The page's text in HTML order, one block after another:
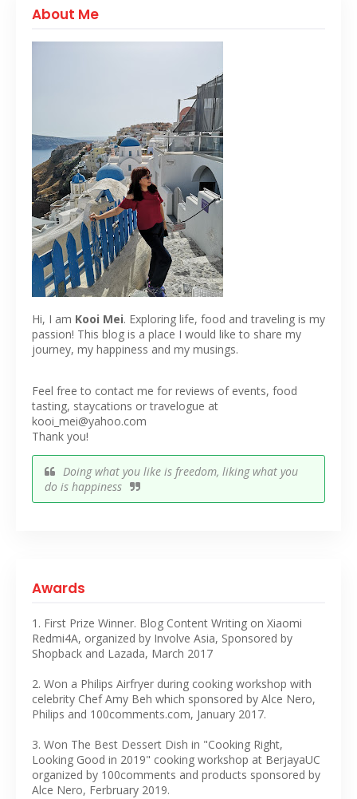
About Me
Hi, I am Kooi Mei. Exploring life, food and traveling is my
passion! This blog is a place I would like to share my
journey, my happiness and my musings.
Feel free to contact me for reviews of events, food
tasting, staycations or travelogue at
kooi_mei@yahoo.com
Thank you!
Doing what you like is freedom, liking what you
do is happiness
Awards
1. First Prize Winner. Blog Content Writing on Xiaomi
Redmi4A, organized by Involve Asia, Sponsored by
Shopback and Lazada, March 2017
2. Won a Philips Airfryer during cooking workshop with
celebrity Chef Amy Beh which sponsored by Alce Nero,
Philips and 100comments.com, January 2017.
3. Won The Best Dessert Dish in "Cooking Right,
Looking Good in 2019" cooking workshop at BerjayaUC
organized by 100comments and products sponsored by
Alce Nero, Ferbruary 2019.